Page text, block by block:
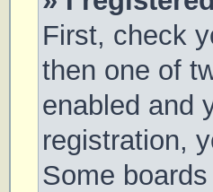
First, check
then one of
enabled and
registration,
Some